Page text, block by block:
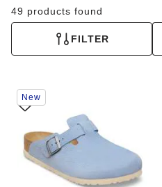
49 products found
FILTER
Interacting
with
swatch
will
update
New